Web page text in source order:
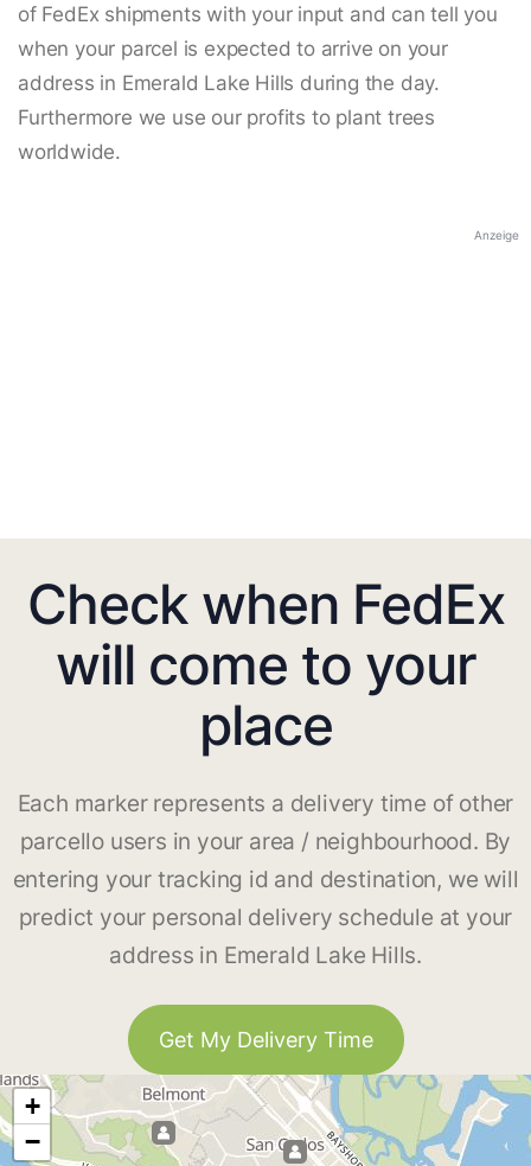
of FedEx shipments with your input and can tell you
when your parcel is expected to arrive on your
address in Emerald Lake Hills during the day.
Furthermore we use our profits to plant trees
worldwide.
Anzeige
Check when FedEx
will come to your
place
Each marker represents a delivery time of other
parcello users in your area / neighbourhood. By
entering your tracking id and destination, we will
predict your personal delivery schedule at your
address in Emerald Lake Hills.
Get My Delivery Time
+
−